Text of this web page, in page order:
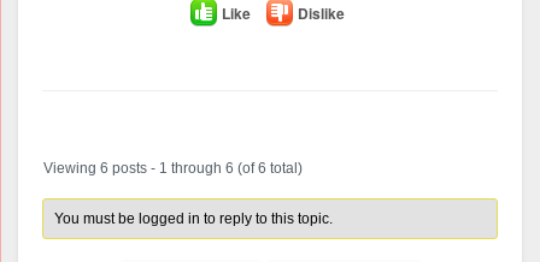
Like Dislike
Viewing 6 posts - 1 through 6 (of 6 total)
You must be logged in to reply to this topic.